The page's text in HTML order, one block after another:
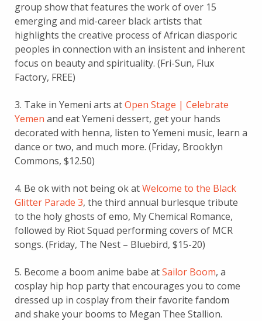
group show that features the work of over 15
emerging and mid-career black artists that
highlights the creative process of African diasporic
peoples in connection with an insistent and inherent
focus on beauty and spirituality. (Fri-Sun, Flux
Factory, FREE)
3. Take in Yemeni arts atOpen Stage | Celebrate
Yemen and eat Yemeni dessert, get your hands
decorated with henna, listen to Yemeni music, learn a
dance or two, and much more. (Friday, Brooklyn
Commons, $12.50)
4. Be ok with not being ok atWelcome to the Black
Glitter Parade 3, the third annual burlesque tribute
to the holy ghosts of emo, My Chemical Romance,
followed by Riot Squad performing covers of MCR
songs. (Friday, The Nest – Bluebird, $15-20)
5. Become a boom anime babe atSailor Boom, a
cosplay hip hop party that encourages you to come
dressed up in cosplay from their favorite fandom
and shake your booms to Megan Thee Stallion.